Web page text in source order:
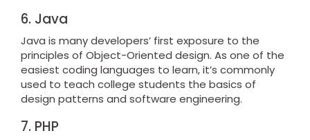
6. Java
Java is many developers’ first exposure to the
principles of Object-Oriented design. As one of the
easiest coding languages to learn, it’s commonly
used to teach college students the basics of
design patterns and software engineering.
7. PHP